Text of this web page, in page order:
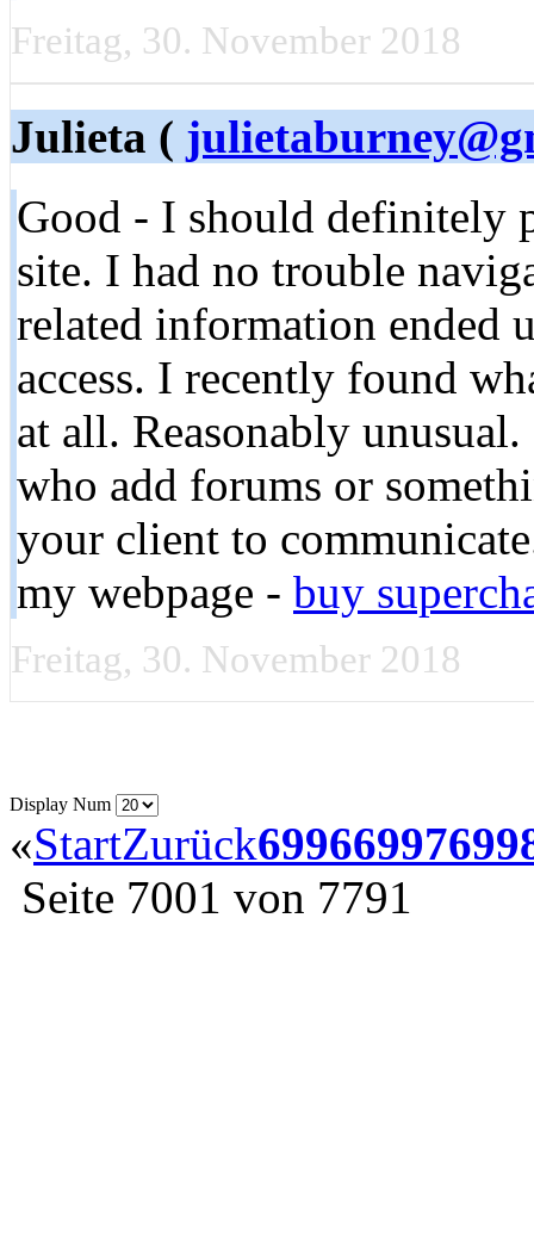
Freitag, 30. November 2018
Julieta (
Good - I should definitely
site. I had no trouble
related information ended
access. I recently found
at all. Reasonably
who add forums or
your client to
my webpage - buy
Freitag, 30. November 2018
Display Num
«StartZurück69966997
Seite 7001 von 7791